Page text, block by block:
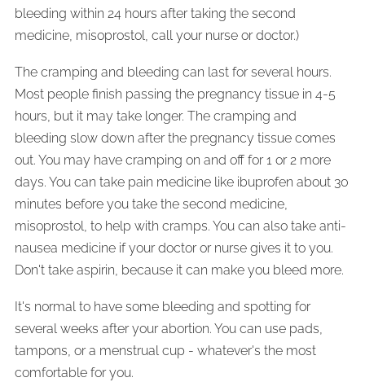
bleeding within 24 hours after taking the second
medicine, misoprostol, call your nurse or doctor.)
The cramping and bleeding can last for several hours.
Most people finish passing the pregnancy tissue in 4-5
hours, but it may take longer. The cramping and
bleeding slow down after the pregnancy tissue comes
out. You may have cramping on and off for 1 or 2 more
days. You can take pain medicine like ibuprofen about 30
minutes before you take the second medicine,
misoprostol, to help with cramps. You can also take anti-
nausea medicine if your doctor or nurse gives it to you.
Don't take aspirin, because it can make you bleed more.
It's normal to have some bleeding and spotting for
several weeks after your abortion. You can use pads,
tampons, or a menstrual cup - whatever's the most
comfortable for you.